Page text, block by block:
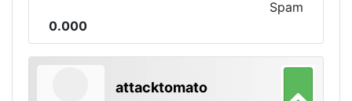
Spam
0.000
attacktomato